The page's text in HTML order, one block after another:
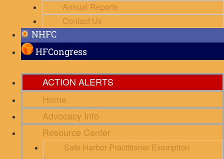
Annual Reports
Contact Us
NHFC
HFCongress
ACTION ALERTS
Home
Advocacy Info
Resource Center
Safe Harbor Practitioner Exemption